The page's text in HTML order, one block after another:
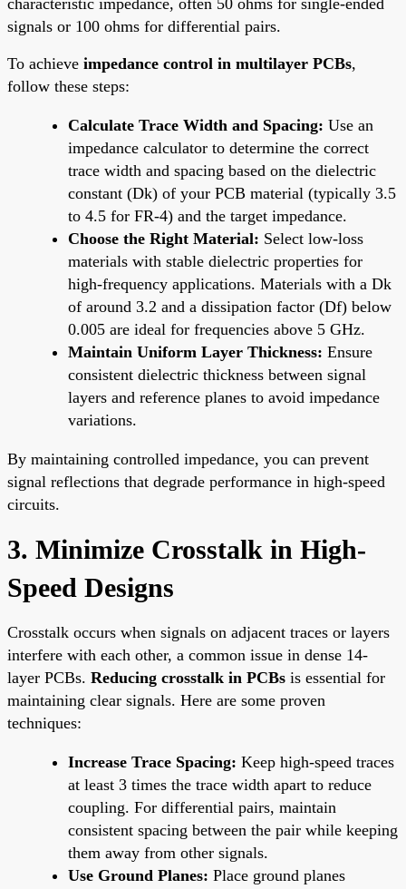
signals or 100 ohms for differential pairs.
To achieve impedance control in multilayer PCBs,
follow these steps:
Calculate Trace Width and Spacing: Use an
impedance calculator to determine the correct
trace width and spacing based on the dielectric
constant (Dk) of your PCB material (typically 3.5
to 4.5 for FR-4) and the target impedance.
Choose the Right Material: Select low-loss
materials with stable dielectric properties for
high-frequency applications. Materials with a Dk
of around 3.2 and a dissipation factor (Df) below
0.005 are ideal for frequencies above 5 GHz.
Maintain Uniform Layer Thickness: Ensure
consistent dielectric thickness between signal
layers and reference planes to avoid impedance
variations.
By maintaining controlled impedance, you can prevent
signal reflections that degrade performance in high-speed
circuits.
3. Minimize Crosstalk in High-
Speed Designs
Crosstalk occurs when signals on adjacent traces or layers
interfere with each other, a common issue in dense 14-
layer PCBs. Reducing crosstalk in PCBs is essential for
maintaining clear signals. Here are some proven
techniques:
Increase Trace Spacing: Keep high-speed traces
at least 3 times the trace width apart to reduce
coupling. For differential pairs, maintain
consistent spacing between the pair while keeping
them away from other signals.
Use Ground Planes: Place ground planes